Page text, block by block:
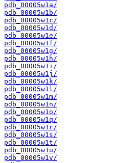
pdb_00005w1a/
pdb_00005w1b/
pdb_00005w1c/
pdb_00005w1d/
pdb_00005w1e/
pdb_00005w1f/
pdb_00005w1g/
pdb_00005w1h/
pdb_00005w1i/
pdb_00005w1j/
pdb_00005w1k/
pdb_00005w1l/
pdb_00005w1m/
pdb_00005w1n/
pdb_00005w1o/
pdb_00005w1q/
pdb_00005w1r/
pdb_00005w1s/
pdb_00005w1t/
pdb_00005w1u/
pdb_00005w1v/